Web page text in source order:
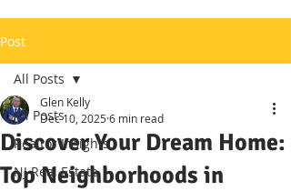
Post
All Posts
Realtor Insights
NJ Real Estate
All Posts
Discover Your Dream Home:
Top Neighborhoods in
Glen Kelly
Dec 10, 2025 6 min read